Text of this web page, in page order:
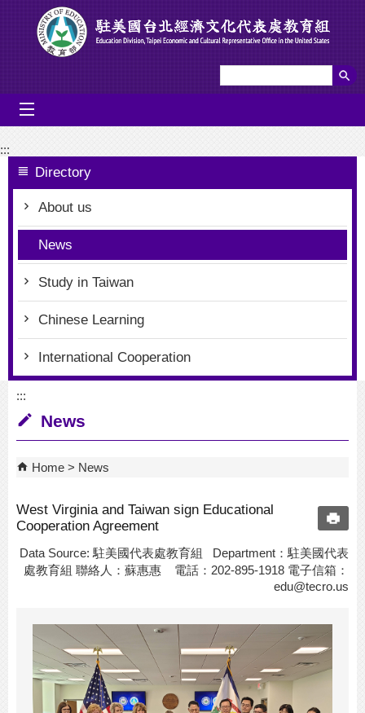
Go To Content
:::
Directory
About us
News
Study in Taiwan
Chinese Learning
International Cooperation
:::
News
Home News
West Virginia and Taiwan sign Educational
Cooperation Agreement
Data Source: 駐美國代表處教育組 Department：駐美國代表
處教育組 聯絡人：蘇惠惠 電話：202-895-1918 電子信箱：
edu@tecro.us